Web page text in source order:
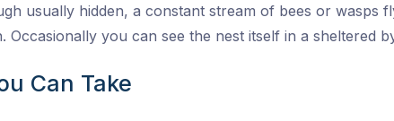
usually hidden, a constant stream of bees or
Occasionally you can see the nest itself in a sheltered
Can Take